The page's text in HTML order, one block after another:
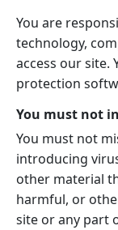
You are
technology,
access our site.
protection
You must not
You must not
introducing
other material
harmful, or
site or any part